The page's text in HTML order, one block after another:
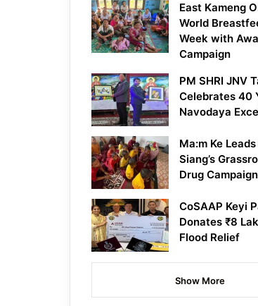
East Kameng
World
Week with
Campaign
PM SHRI JNV
Celebrates 40
Navodaya
Ma:m Ke
Siang’s
Drug Campaign
CoSAAP Keyi
Donates ₹8
Flood Relief
Show More